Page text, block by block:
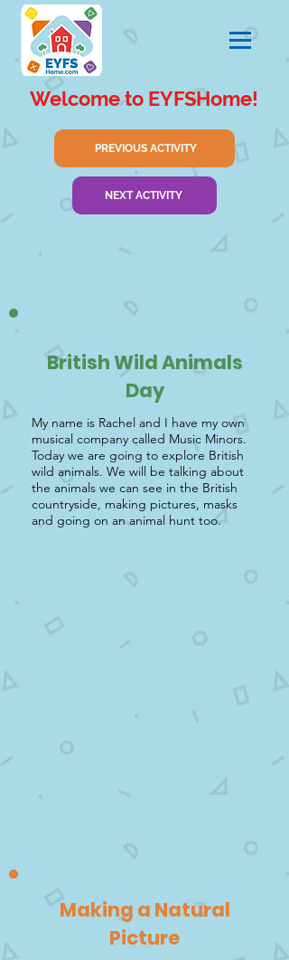
Welcome to EYFSHome!
PREVIOUS ACTIVITY
NEXT ACTIVITY
British Wild Animals
Day
My name is Rachel and I have my own
musical company called Music Minors.
Today we are going to explore British
wild animals. We will be talking about
the animals we can see in the British
countryside, making pictures, masks
and going on an animal hunt too.
Making a Natural
Picture